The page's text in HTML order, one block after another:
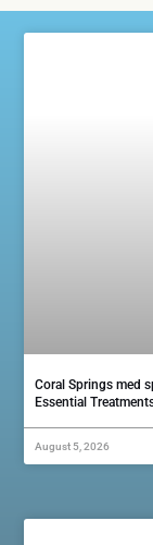
Coral Springs med
Essential
August 5, 2026